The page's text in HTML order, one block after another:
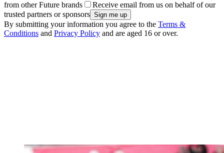
from other Future brands
Receive email from us on behalf of our
trusted partners or sponsors
By submitting your information you agree to the Terms &
Conditions and Privacy Policy and are aged 16 or over.